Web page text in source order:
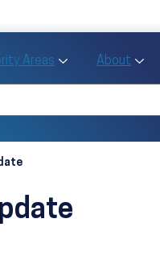
for Action sub menu
Areas Toggle Priority
About